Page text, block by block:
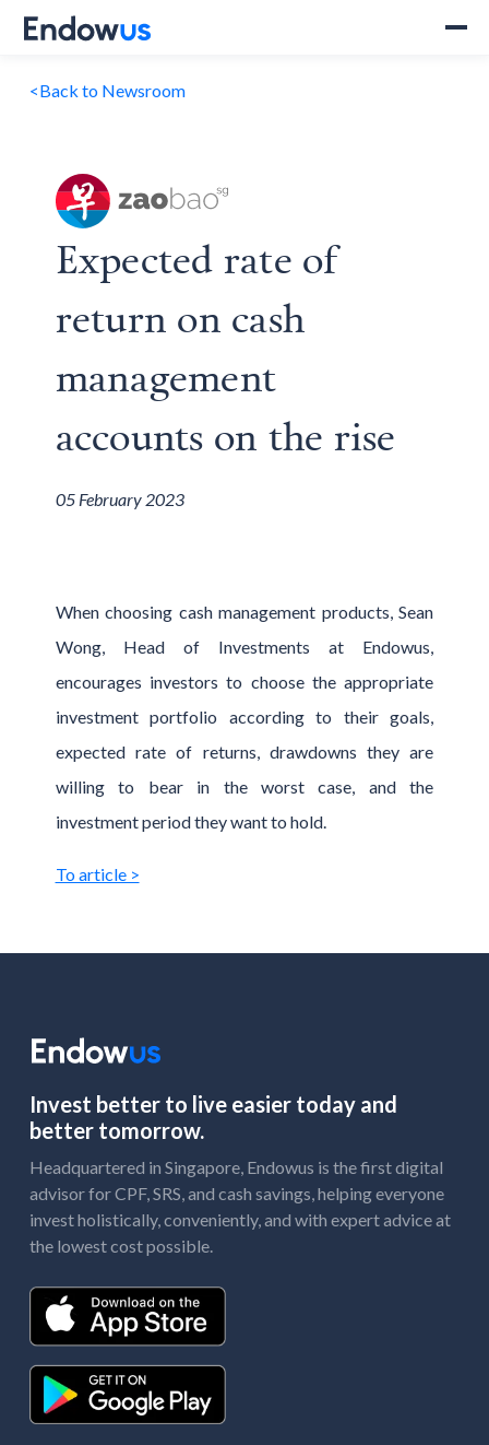
<Back to Newsroom
Expected rate of
return on cash
management
accounts on the rise
05 February 2023
When choosing cash management products, Sean
Wong, Head of Investments at Endowus,
encourages investors to choose the appropriate
investment portfolio according to their goals,
expected rate of returns, drawdowns they are
willing to bear in the worst case, and the
investment period they want to hold.
To article >
Invest better to live easier today and
better tomorrow.
Headquartered in Singapore, Endowus is the first digital
advisor for CPF, SRS, and cash savings, helping everyone
invest holistically, conveniently, and with expert advice at
the lowest cost possible.